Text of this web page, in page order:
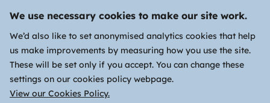
We use necessary cookies to make our site work.
We’d also like to set anonymised analytics cookies that help
us make improvements by measuring how you use the site.
These will be set only if you accept. You can change these
settings on our cookies policy webpage.
View our Cookies Policy.